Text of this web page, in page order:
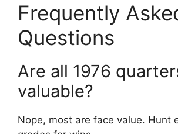
Frequently
Questions
Are all 1976
valuable?
Nope, most are face value. Hunt